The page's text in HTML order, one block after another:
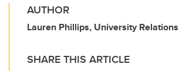
AUTHOR
Lauren Phillips, University Relations
SHARE THIS ARTICLE